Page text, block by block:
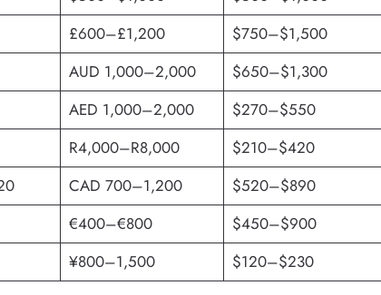
£600–£1,200
$750–$1,500
AUD 1,000–2,000
$650–$1,300
AED 1,000–2,000
$270–$550
R4,000–R8,000
$210–$420
CAD 700–1,200
$520–$890
€400–€800
$450–$900
¥800–1,500 $120–$230